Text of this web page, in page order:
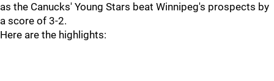
as the Canucks' Young Stars beat Winnipeg's prospects by
a score of 3-2.
Here are the highlights: